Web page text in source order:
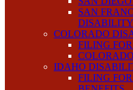
SAN
COLORADO
FILING
IDAHO
FILING